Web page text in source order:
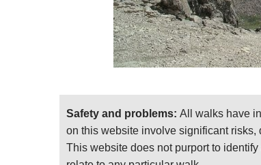
covering 102 fantastic walks of all
mountains. And written by the at
Find relevant books onAmazon.
sending photos! Thank you!
For further general and practical
Safety and problems: All walks have
on this website involve significant
This website does not purport to